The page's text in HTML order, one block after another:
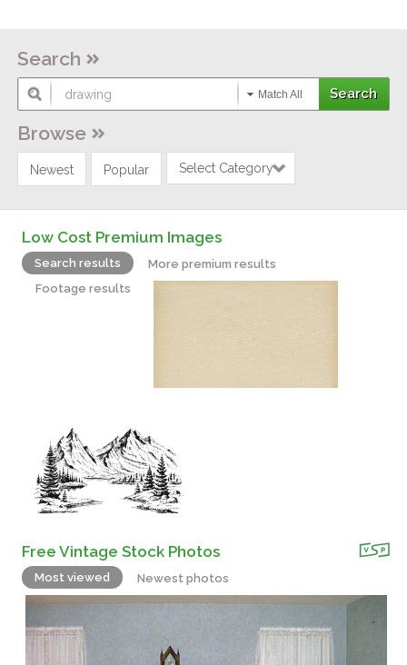
Search
Match All
Browse
Newest Popular Select Category
Low Cost Premium Images
Search results
More premium results
Footage results
Free Vintage Stock Photos
Most viewed Newest photos